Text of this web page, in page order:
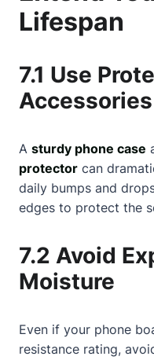
Lifespan
7.1 Use
Accessories
A sturdy phone case
protector can
daily bumps and
edges to protect the
7.2 Avoid
Moisture
Even if your phone
resistance rating,